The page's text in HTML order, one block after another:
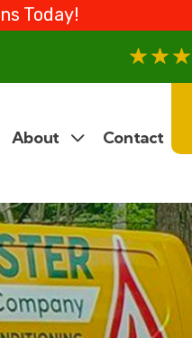
Today!
About Contact